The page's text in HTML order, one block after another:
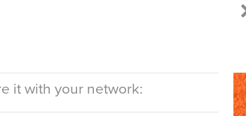
it with your network: